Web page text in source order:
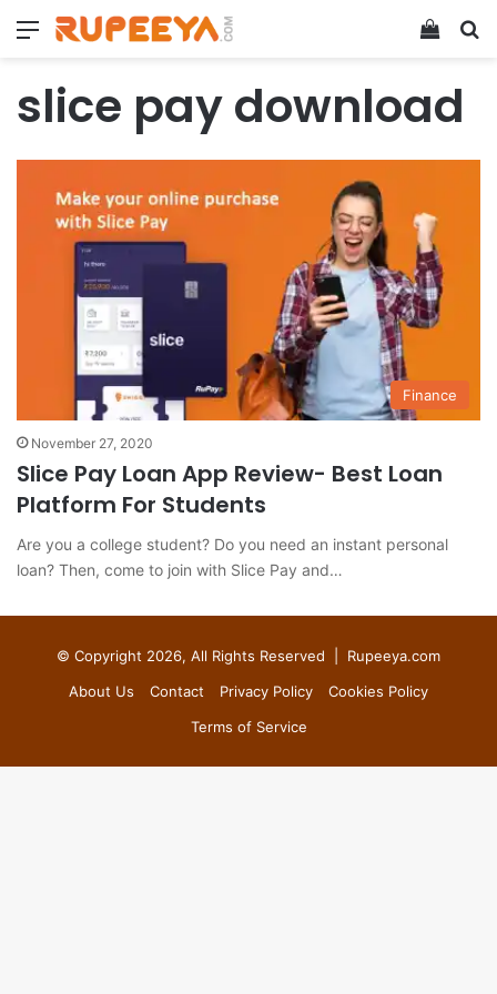
Menu View
slice pay download
Finance
November 27, 2020
Slice Pay Loan App Review- Best Loan
Platform For Students
Are you a college student? Do you need an instant personal
loan? Then, come to join with Slice Pay and…
© Copyright 2026, All Rights Reserved | Rupeeya.com
About Us
Contact Privacy Policy
Cookies Policy
Terms of Service